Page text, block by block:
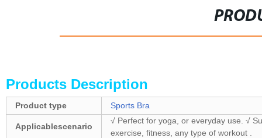
Products Description
Product type Sports Bra
Applicablescenario
√ Perfect for yoga, or everyday use. √
exercise, fitness, any type of workout .